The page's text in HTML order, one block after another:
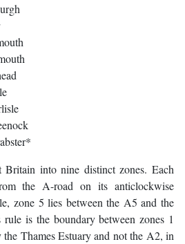
Britain into nine distinct zones. Each
the A-road on its anticlockwise
zone 5 lies between the A5 and the
is the boundary between zones 1
Thames Estuary and not the A2, in